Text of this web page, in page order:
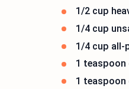
1/2 cup
1/4 cup
1/4 cup all-
1
1 teaspoon